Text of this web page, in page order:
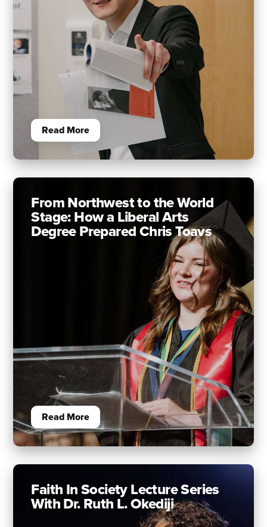
Read More
From Northwest to the World
Stage: How a Liberal Arts
Degree Prepared Chris Toavs
Read More
Faith In Society Lecture Series
With Dr. Ruth L. Okediji